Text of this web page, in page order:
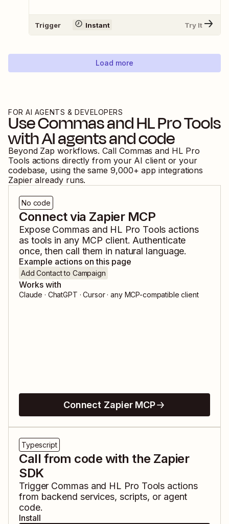
Trigger Instant Try It
Load more
FOR AI AGENTS & DEVELOPERS
UseCommasandHL Pro Tools
with AI agents and code
Beyond Zap workflows. Call Commas and HL Pro
Tools actions directly from your AI client or your
codebase, using the same 9,000+ app integrations
Zapier already runs.
No code
Connect via Zapier MCP
Expose Commasand HL Pro Tools actions
as tools in any MCP client. Authenticate
once, then call them in natural language.
Example actions on this page
Add Contact to Campaign
Works with
Claude · ChatGPT · Cursor · any MCP-compatible client
Connect Zapier MCP
Typescript
Call from code with the Zapier
SDK
Trigger Commasand HL Pro Tools actions
from backend services, scripts, or agent
code.
Install